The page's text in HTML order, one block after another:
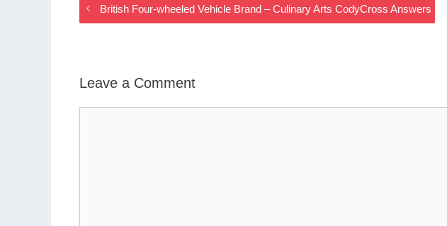
British Four-wheeled Vehicle Brand – Culinary Arts CodyCross Answers
Leave a Comment